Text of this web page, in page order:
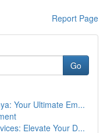
Report Page
Go
Your Ultimate Em...
Elevate Your D...